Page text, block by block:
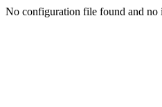
No configuration file found and no